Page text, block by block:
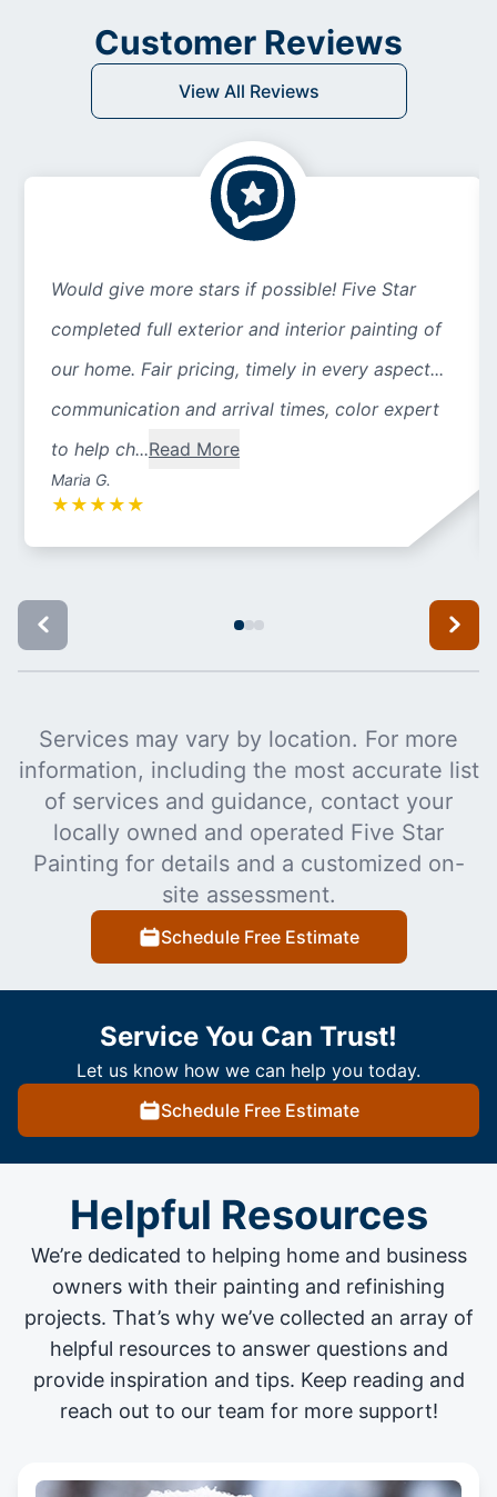
Customer Reviews
View All Reviews
Would give more stars if possible! Five Star
completed full exterior and interior painting of
our home. Fair pricing, timely in every aspect...
communication and arrival times, color expert
to help ch...Read More
Maria G.
★ ★ ★ ★ ★
Services may vary by location. For more
information, including the most accurate list
of services and guidance, contact your
locally owned and operated Five Star
Painting for details and a customized on-
site assessment.
Schedule Free Estimate
Service You Can Trust!
Let us know how we can help you today.
Schedule Free Estimate
Helpful Resources
We’re dedicated to helping home and business
owners with their painting and refinishing
projects. That’s why we’ve collected an array of
helpful resources to answer questions and
provide inspiration and tips. Keep reading and
reach out to our team for more support!